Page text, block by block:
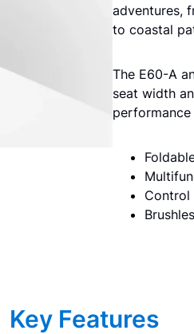
adventures,
to coastal
The E60-A
seat width
Control
Key Features